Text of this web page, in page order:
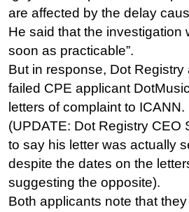
are affected by the delay
He said that the investigation
soon as practicable”.
But in response, Dot
failed CPE applicant
letters of complaint to ICANN.
(UPDATE: Dot Registry CEO
to say his letter was actually
despite the dates on the
suggesting the opposite).
Both applicants note that